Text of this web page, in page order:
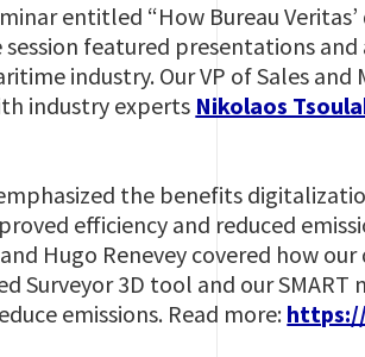
entitled “How Bureau
session featured presentations
industry. Our VP of Sales
industry experts Nikolaos
the benefits
efficiency and reduced
and Hugo Renevey covered how
Surveyor 3D tool and our
emissions. Read more: